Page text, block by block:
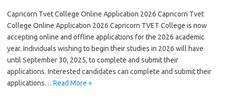
Capricorn Tvet College Online Application 2026 Capricorn Tvet
College Online Application 2026 Capricorn TVET College is now
accepting online and offline applications for the 2026 academic
year. Individuals wishing to begin their studies in 2026 will have
until September 30, 2025, to complete and submit their
applications. Interested candidates can complete and submit their
applications… Read More »